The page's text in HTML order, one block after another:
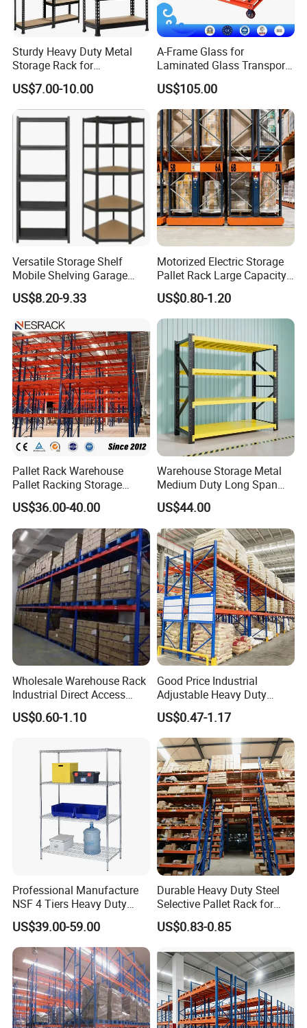
Sturdy Heavy Duty Metal
Storage Rack for
Warehouse Solutions
US$7.00-10.00
A-Frame Glass for
Laminated Glass Transport
Rack Warehouse Stand
2026
US$105.00
Versatile Storage Shelf
Mobile Shelving Garage
Rivetless Shelving Metal
Shelving Boltless Shelving
US$8.20-9.33
Motorized Electric Storage
Pallet Rack Large Capacity
Movable Mobile Shelving
System
US$0.80-1.20
Pallet Rack Warehouse
Pallet Racking Storage
Beam Rack High Duty
Industrial Racks Q235B
Steel Metal Shelving
US$36.00-40.00
Warehouse Storage Metal
Medium Duty Long Span
Shelf From China
Manufacturer
US$44.00
Wholesale Warehouse Rack
Industrial Direct Access
Pallet Racking System with
Multiple Beam Layers
US$0.60-1.10
Good Price Industrial
Adjustable Heavy Duty
Metal Iron Steel Shelving
Warehouse Selective Pallet
Storage Rack for
Supermarket Shop Tire Tyre
Fabric Roll Display
US$0.47-1.17
Professional Manufacture
NSF 4 Tiers Heavy Duty
Storage Chrome Metal Wire
Shelving
US$39.00-59.00
Durable Heavy Duty Steel
Selective Pallet Rack for
Warehouse Storage System
US$0.83-0.85